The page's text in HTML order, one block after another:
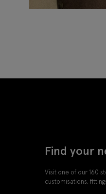
Find your
Visit one of our 160
customisations,